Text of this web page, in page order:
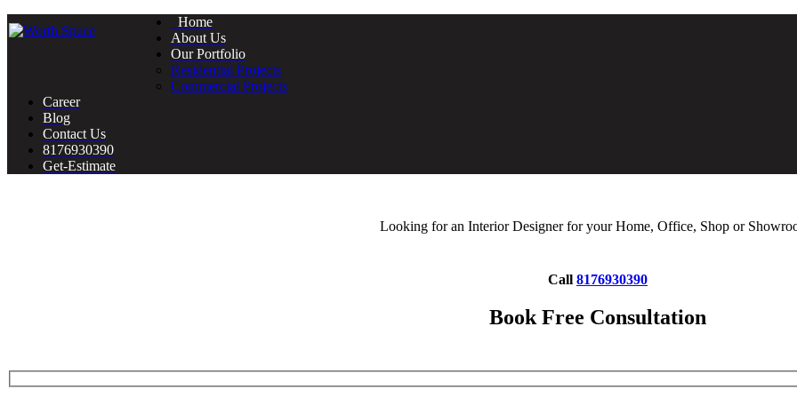
Home
About Us
Our Portfolio
Residential Projects
Commercial Projects
Career
Blog
Contact Us
8176930390
Get-Estimate
Looking for an Interior Designer for your Home, Office, Shop or
Call 8176930390
Book Free Consultation